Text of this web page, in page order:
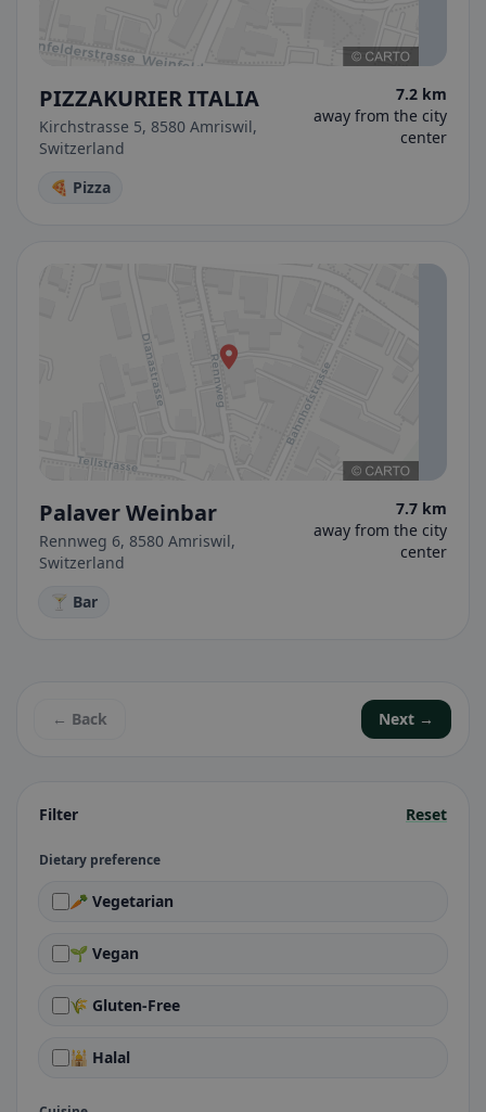
Filter Reset
Dietary preference
🥕 Vegetarian
🌱 Vegan
🌾 Gluten-Free
🕌 Halal
PIZZAKURIER ITALIA
Kirchstrasse 5, 8580 Amriswil,
Switzerland
7.2 km
away from the city
center
🍕 Pizza
Palaver Weinbar
Rennweg 6, 8580 Amriswil,
Switzerland
7.7 km
away from the city
center
🍸 Bar
← Back Next →